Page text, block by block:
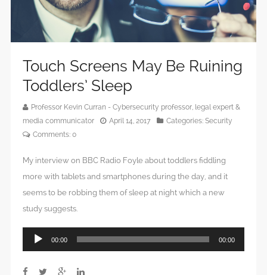
Touch Screens May Be Ruining
Toddlers’ Sleep
Professor Kevin Curran - Cybersecurity professor, legal expert &
media communicator
April 14, 2017 Categories: Security
Comments: 0
My interview on BBC Radio Foyle about toddlers fiddling
more with tablets and smartphones during the day, and it
seems to be robbing them of sleep at night which a new
study suggests.
Audio
Player
00:00 00:00